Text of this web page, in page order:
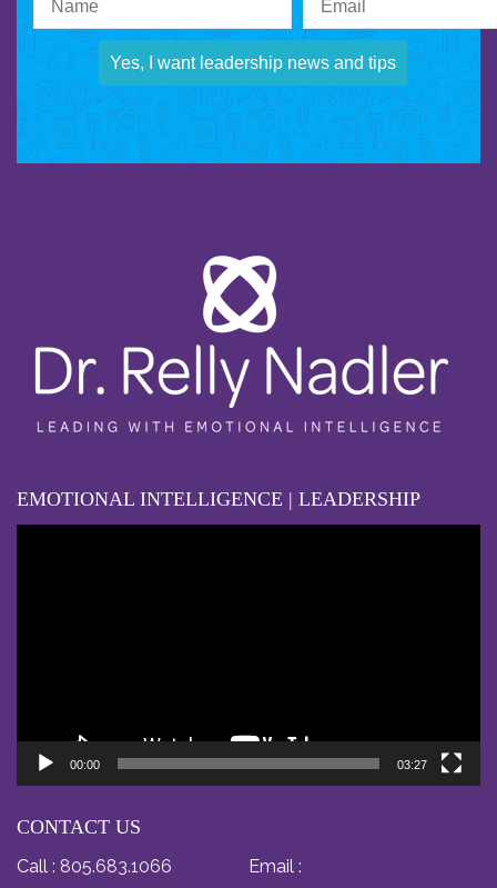
Yes, I want leadership news and tips
EMOTIONAL INTELLIGENCE | LEADERSHIP
00:00 03:27
CONTACT US
Call : 805.683.1066
Email :